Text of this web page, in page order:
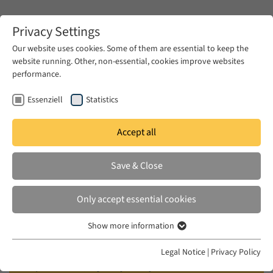
Zum Hauptinhalt springen
THU 20 SEP 2018|19:30–22:00
On the Poetics of Young Arab
Documentary
Film screening and discussion: “Birds of
Privacy Settings
Our website uses cookies. Some of them are essential to keep the
website running. Other, non-essential, cookies improve websites
performance.
Essenziell Statistics
Accept all
Save & Close
Only accept essential cookies
Essenzielle Cookies werden für grundlegende Funktionen der
Show more information
Legal Notice | Privacy Policy